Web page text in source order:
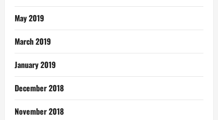
May 2019
March 2019
January 2019
December 2018
November 2018